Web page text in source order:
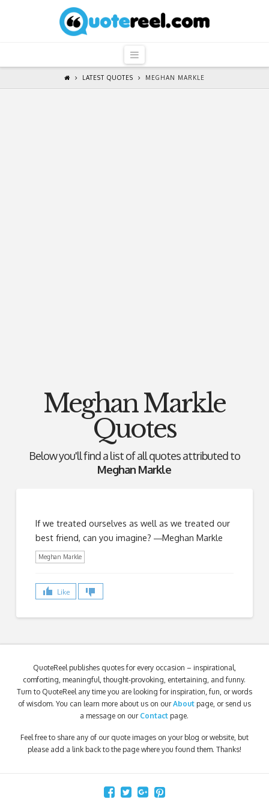
QuoteReel
Navigation
LATEST QUOTES MEGHAN MARKLE
Meghan Markle
Quotes
Below you'll find a list of all quotes attributed to
Meghan Markle
If we treated ourselves as well as we treated our
best friend, can you imagine? ―Meghan Markle
Meghan Markle
Like
QuoteReel publishes quotes for every occasion – inspirational,
comforting, meaningful, thought-provoking, entertaining, and funny.
Turn to QuoteReel any time you are looking for inspiration, fun, or words
of wisdom. You can learn more about us on ourAbout page, or send us
a message on our Contact page.
Feel free to share any of our quote images on your blog or website, but
please add a link back to the page where you found them. Thanks!